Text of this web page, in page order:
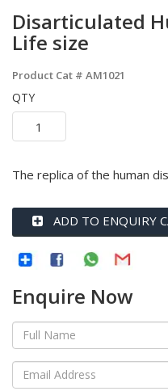
Disarticulated
Life size
Product Cat # AM1021
QTY
The replica of the human
ADD TO ENQUIRY
Enquire Now